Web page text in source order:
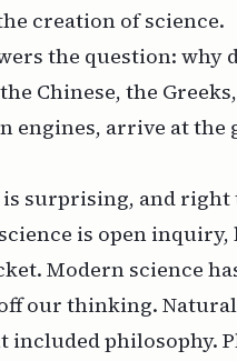
creation of science.
the question: why
Chinese, the
engines, arrive at the
is surprising, and
is open
Modern science
our thinking.
included philosophy.